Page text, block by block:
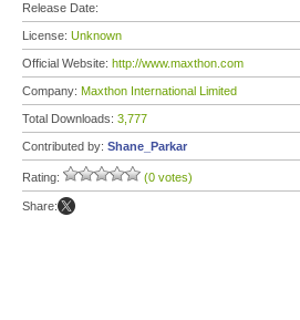
Release Date:
License: Unknown
Official Website: http://www.maxthon.com
Company: Maxthon International Limited
Total Downloads: 3,777
Contributed by: Shane_Parkar
Rating: (0 votes)
Share: